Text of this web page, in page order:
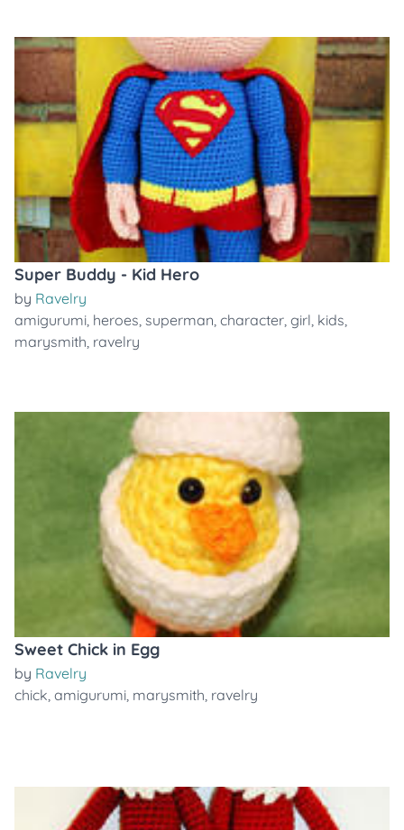
Super Buddy - Kid Hero
by Ravelry
amigurumi, heroes, superman, character, girl, kids,
marysmith, ravelry
Sweet Chick in Egg
by Ravelry
chick, amigurumi, marysmith, ravelry